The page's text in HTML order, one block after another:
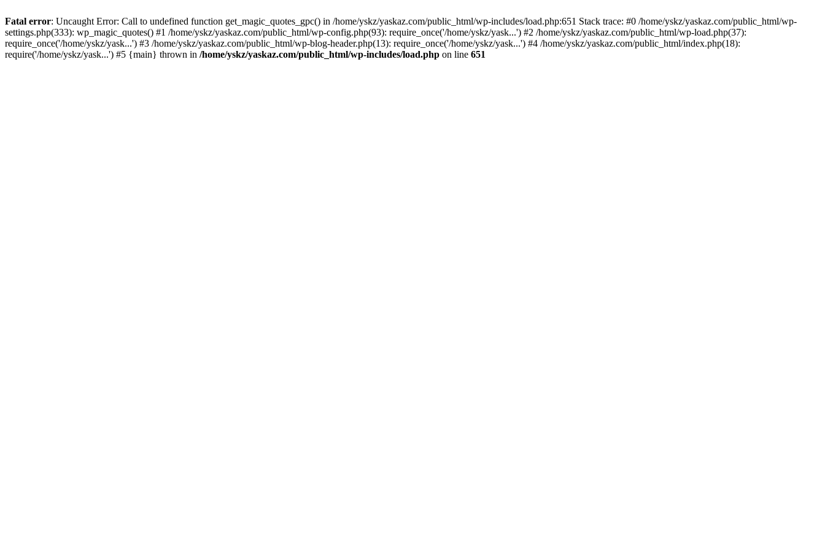
Fatal error: Uncaught Error: Call to undefined function get_magic_quotes_gpc() in /home/yskz/yaskaz.com/public_html/wp-includes/load.php:651 Stack trace: #0 /home/yskz/yaskaz.com/public_html/wp-
settings.php(333): wp_magic_quotes() #1 /home/yskz/yaskaz.com/public_html/wp-config.php(93): require_once('/home/yskz/yask...') #2 /home/yskz/yaskaz.com/public_html/wp-load.php(37):
require_once('/home/yskz/yask...') #3 /home/yskz/yaskaz.com/public_html/wp-blog-header.php(13): require_once('/home/yskz/yask...') #4 /home/yskz/yaskaz.com/public_html/index.php(18):
require('/home/yskz/yask...') #5 {main} thrown in /home/yskz/yaskaz.com/public_html/wp-includes/load.php on line 651